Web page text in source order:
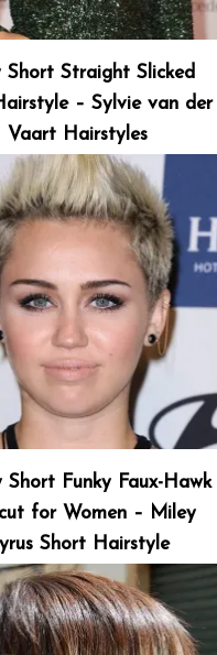
Short Straight Slicked
– Sylvie van der
Vaart Hairstyles
Short Funky Faux-Hawk
for Women – Miley
Short Hairstyle